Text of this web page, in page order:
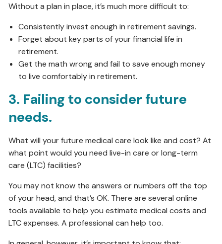
Without a plan in place, it’s much more difficult to:
Consistently invest enough in retirement savings.
Forget about key parts of your financial life in
retirement.
Get the math wrong and fail to save enough money
to live comfortably in retirement.
3. Failing to consider future
needs.
What will your future medical care look like and cost? At
what point would you need live-in care or long-term
care (LTC) facilities?
You may not know the answers or numbers off the top
of your head, and that’s OK. There are several online
tools available to help you estimate medical costs and
LTC expenses. A professional can help too.